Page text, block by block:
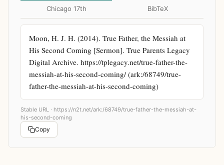
Chicago 17th BibTeX
Moon, H. J. H. (2014). True Father, the Messiah at
His Second Coming [Sermon]. True Parents Legacy
Digital Archive. https://tplegacy.net/true-father-the-
messiah-at-his-second-coming/ (ark:/68749/true-
father-the-messiah-at-his-second-coming)
Stable URL · https://n2t.net/ark:/68749/true-father-the-messiah-at-
his-second-coming
Copy